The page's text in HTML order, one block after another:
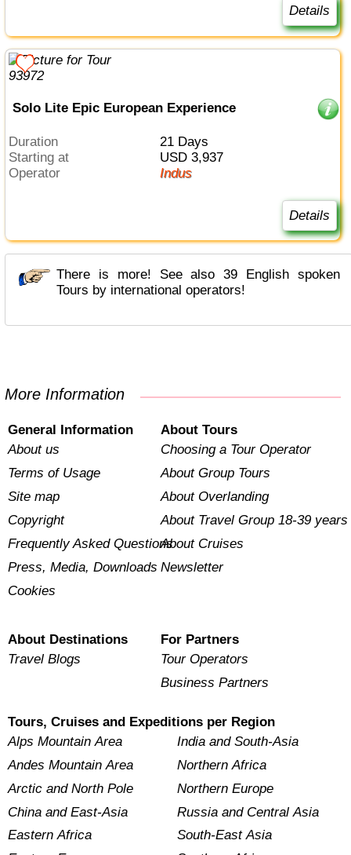
Details
Solo Lite Epic European Experience
Duration
21 Days
Starting at
USD 3,937
Operator
Indus
Details
There is more! See also 39 English spoken
Tours by international operators!
More Information
General Information
About us
Terms of Usage
Site map
Copyright
Frequently Asked Questions
Press, Media, Downloads
Cookies
About Tours
Choosing a Tour Operator
About Group Tours
About Overlanding
About Travel Group 18-39 years
About Cruises
Newsletter
About Destinations
Travel Blogs
For Partners
Tour Operators
Business Partners
Tours, Cruises and Expeditions per Region
Alps Mountain Area
Andes Mountain Area
Arctic and North Pole
China and East-Asia
Eastern Africa
India and South-Asia
Northern Africa
Northern Europe
Russia and Central Asia
South-East Asia